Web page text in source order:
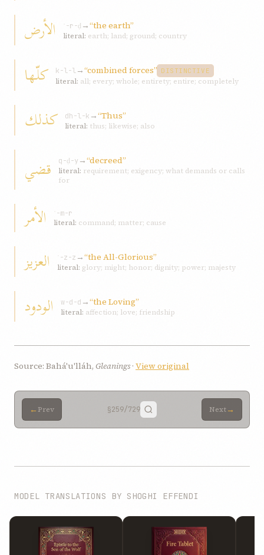
الأرض ʾ-r-ḍ →“the earth”
literal: earth; land; ground; country
كلّها k-l-l→“combined forces” DISTINCTIVE
literal: all; every; whole; entirety; entire; completely
کذلك dh-l-k →“Thus”
literal: thus; likewise; also
قضي q-ḍ-y →“decreed”
literal: requirement; exigency; what demands or calls
for
الأمر
ʾ-m-r
literal: command; matter; cause
العزیز ʿ-z-z →“the All-Glorious”
literal: glory; might; honor; dignity; power; majesty
الودود w-d-d →“the Loving”
literal: affection; love; friendship
Source: Bahá'u'lláh, Gleanings · View original
← Prev §259/729 Next→
MODEL TRANSLATIONS BY SHOGHI EFFENDI